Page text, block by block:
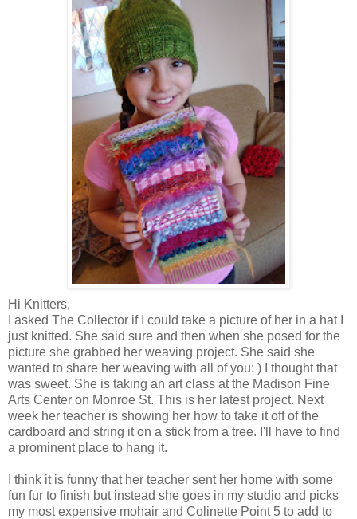
Hi Knitters,
I asked The Collector if I could take a picture of her in a hat I
just knitted. She said sure and then when she posed for the
picture she grabbed her weaving project. She said she
wanted to share her weaving with all of you: ) I thought that
was sweet. She is taking an art class at the Madison Fine
Arts Center on Monroe St. This is her latest project. Next
week her teacher is showing her how to take it off of the
cardboard and string it on a stick from a tree. I'll have to find
a prominent place to hang it.
I think it is funny that her teacher sent her home with some
fun fur to finish but instead she goes in my studio and picks
my most expensive mohair and Colinette Point 5 to add to